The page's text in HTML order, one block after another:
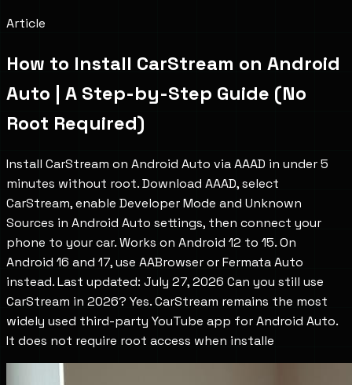
Article
How to Install CarStream on Android
Auto | A Step-by-Step Guide (No
Root Required)
Install CarStream on Android Auto via AAAD in under 5
minutes without root. Download AAAD, select
CarStream, enable Developer Mode and Unknown
Sources in Android Auto settings, then connect your
phone to your car. Works on Android 12 to 15. On
Android 16 and 17, use AABrowser or Fermata Auto
instead. Last updated: July 27, 2026 Can you still use
CarStream in 2026? Yes. CarStream remains the most
widely used third-party YouTube app for Android Auto.
It does not require root access when installe